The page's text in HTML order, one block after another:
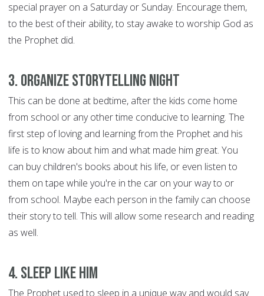
special prayer on a Saturday or Sunday. Encourage them,
to the best of their ability, to stay awake to worship God as
the Prophet did.
3. Organize storytelling night
This can be done at bedtime, after the kids come home
from school or any other time conducive to learning. The
first step of loving and learning from the Prophet and his
life is to know about him and what made him great. You
can buy children's books about his life, or even listen to
them on tape while you're in the car on your way to or
from school. Maybe each person in the family can choose
their story to tell. This will allow some research and reading
as well.
4. Sleep like him
The Prophet used to sleep in a unique way and would say